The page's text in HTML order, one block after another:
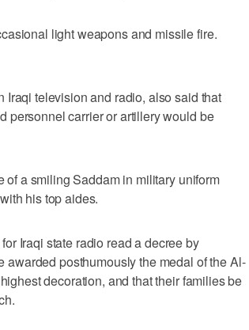
light weapons and missile fire.
Iraqi television and radio, also said that
personnel carrier or artillery would be
a smiling Saddam in military uniform
his top aides.
Iraqi state radio read a decree by
posthumously the medal of the Al-
decoration, and that their families be